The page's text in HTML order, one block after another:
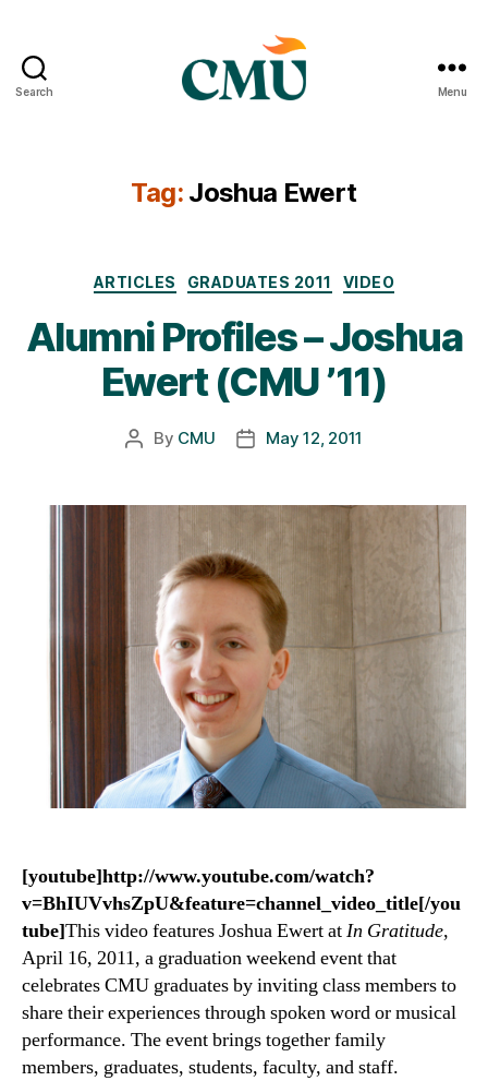
Search Menu
Tag: Joshua Ewert
Categories
ARTICLES GRADUATES 2011 VIDEO
Alumni Profiles – Joshua
Ewert (CMU ’11)
Post
By CMU
PostMay 12, 2011
[youtube]http://www.youtube.com/watch?
v=BhIUVvhsZpU&feature=channel_video_title[/you
tube]This video features Joshua Ewert atIn Gratitude,
April 16, 2011, a graduation weekend event that
celebrates CMU graduates by inviting class members to
share their experiences through spoken word or musical
performance. The event brings together family
members, graduates, students, faculty, and staff.